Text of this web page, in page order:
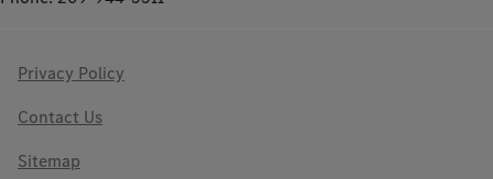
Privacy Policy
Contact Us
Sitemap